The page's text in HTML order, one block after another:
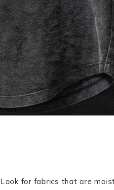
for fabrics that are